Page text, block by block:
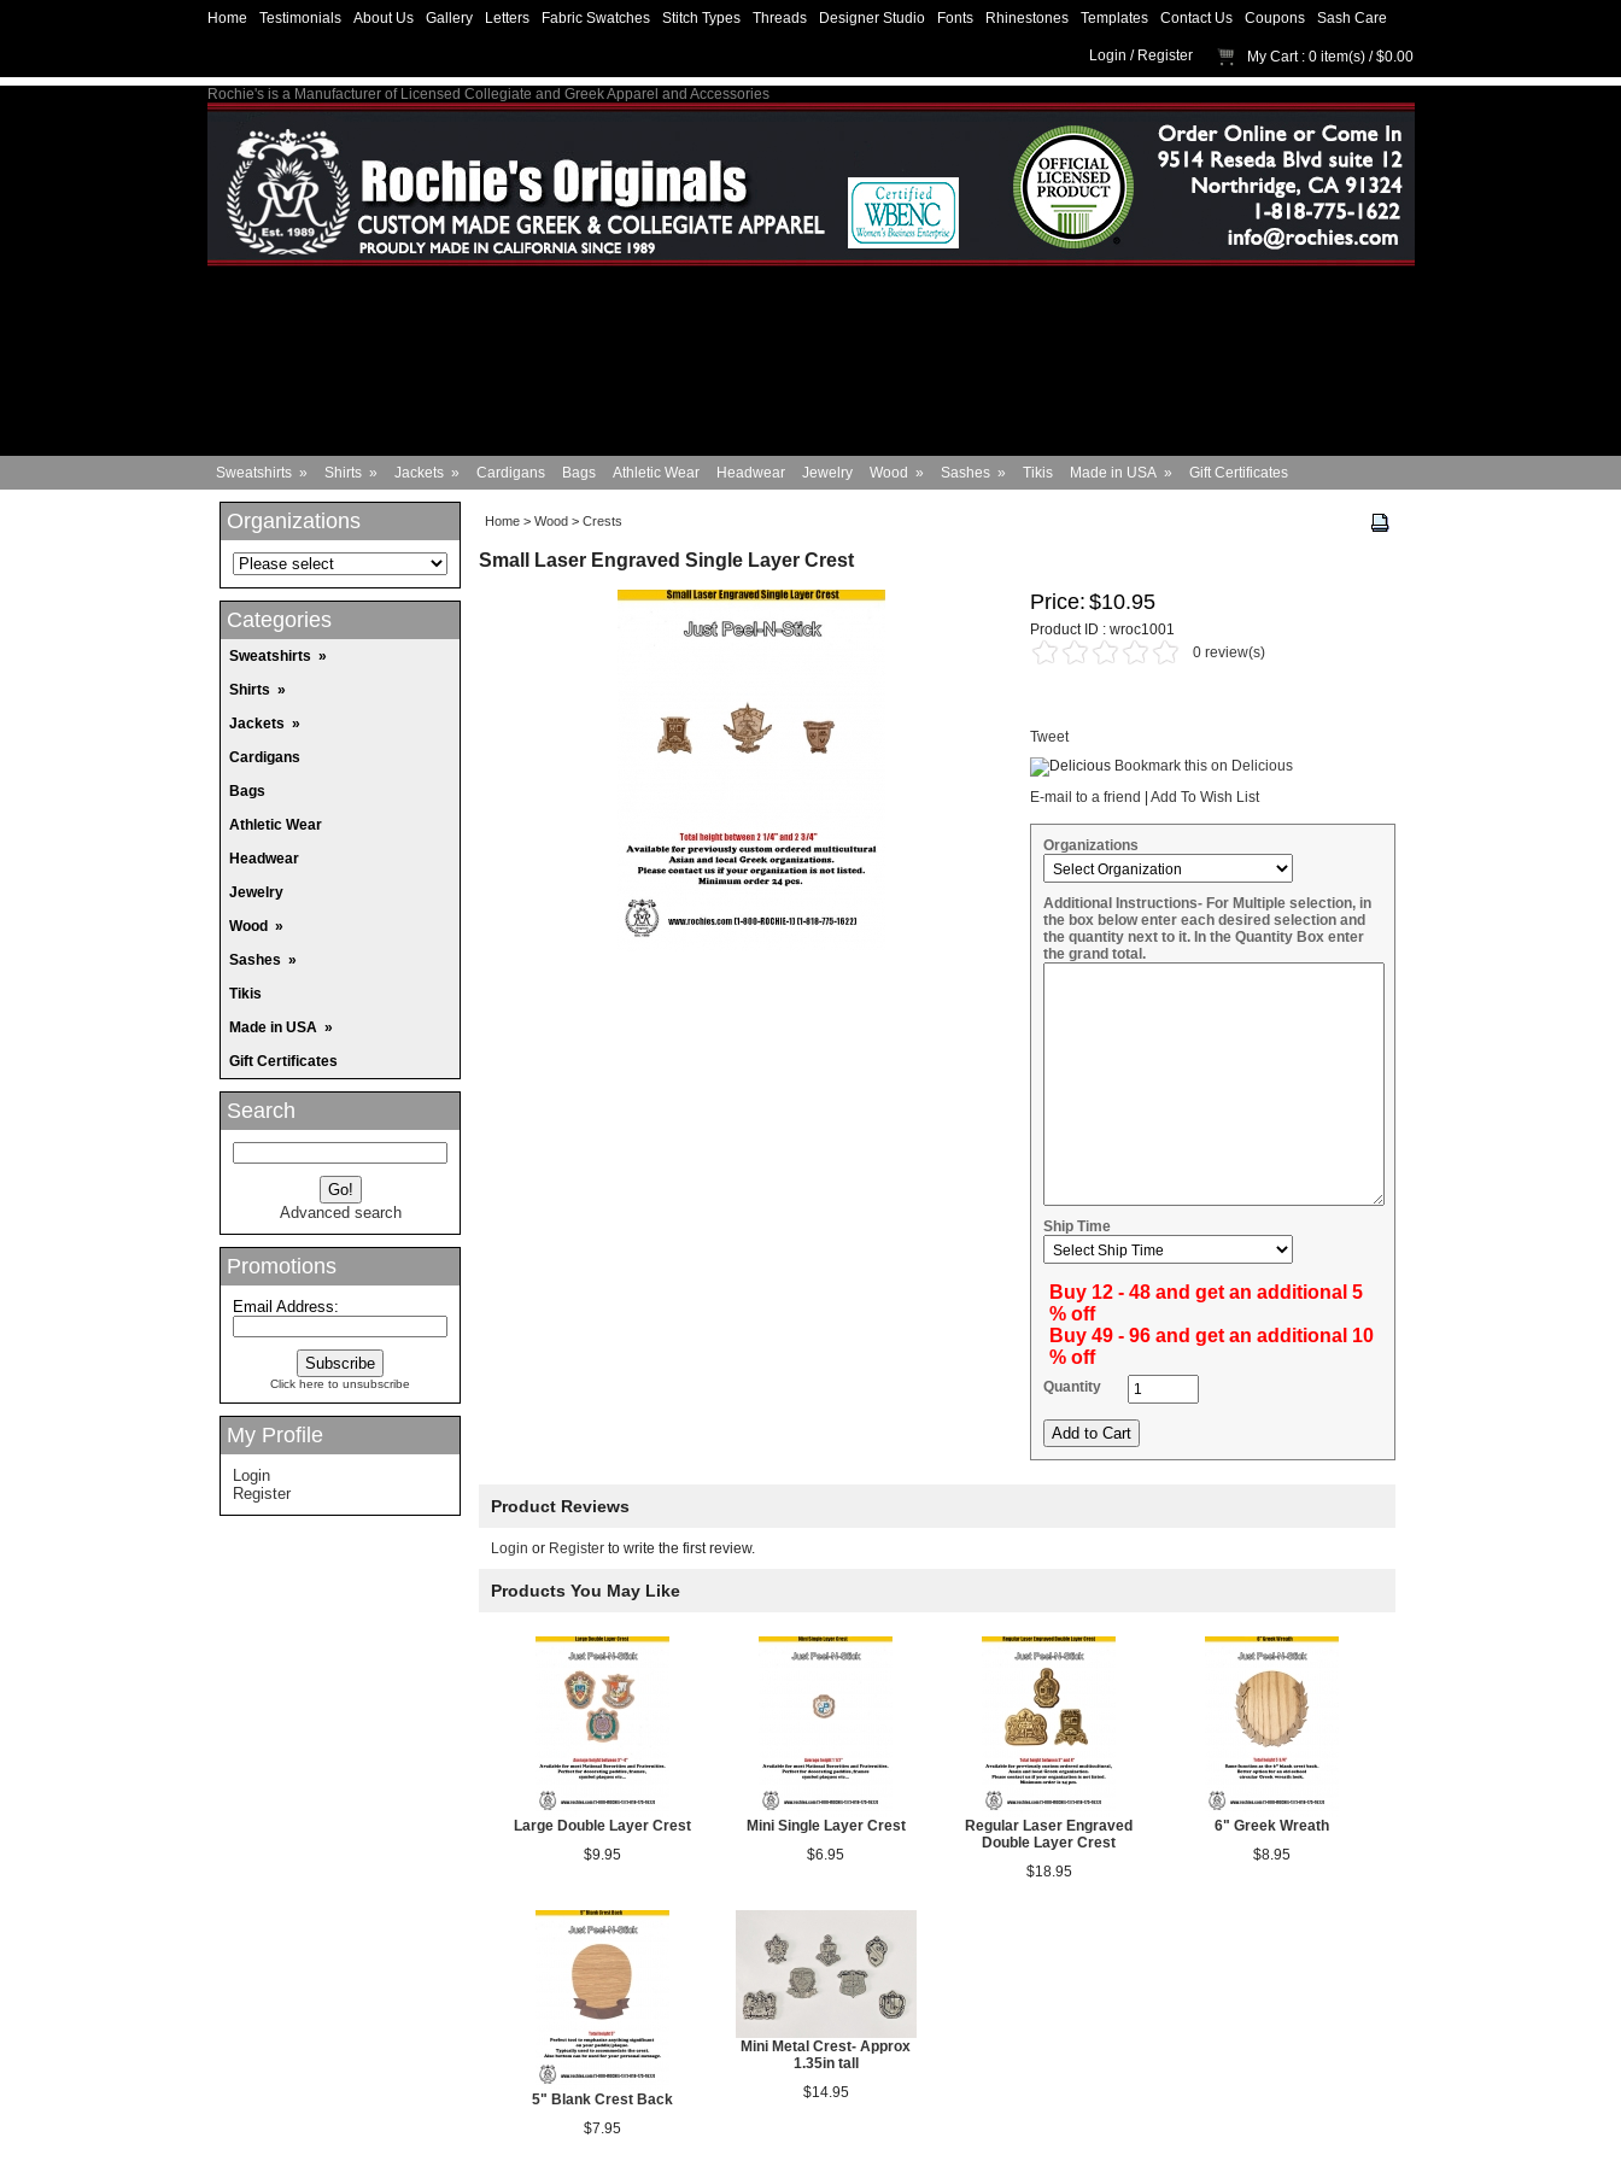
Home Testimonials About Us Gallery Letters Fabric Swatches Stitch Types Threads Designer Studio Fonts Rhinestones Templates Contact Us Coupons Sash Care
Login / Register My Cart: 0 item(s) /$0.00
Rochie's is a Manufacturer of Licensed Collegiate and Greek Apparel and Accessories
Sweatshirts » Shirts » Jackets » Cardigans Bags Athletic Wear Headwear Jewelry Wood » Sashes » Tikis Made in USA » Gift Certificates
Organizations
Categories
Sweatshirts »
Shirts »
Jackets »
Cardigans
Bags
Athletic Wear
Headwear
Jewelry
Wood »
Sashes »
Tikis
Made in USA »
Gift Certificates
Search
Advanced search
Promotions
Email Address:
Click here to unsubscribe
My Profile
Login
Register
Home > Wood > Crests
Small Laser Engraved Single Layer Crest
Price: $10.95
Product ID : wroc1001
0 review(s)
Tweet
Bookmark this on Delicious
E-mail to a friend
Add To Wish List
Organizations
Additional Instructions- For Multiple selection, in
the box below enter each desired selection and
the quantity next to it. In the Quantity Box enter
the grand total.
Ship Time
Buy 12 - 48 and get an additional 5
% off
Buy 49 - 96 and get an additional 10
% off
Quantity
Product Reviews
Login or Register to write the first review.
Products You May Like
Large Double Layer Crest
$9.95
Mini Single Layer Crest
$6.95
Regular Laser Engraved
Double Layer Crest
$18.95
6" Greek Wreath
$8.95
5" Blank Crest Back
$7.95
Mini Metal Crest- Approx
1.35in tall
$14.95